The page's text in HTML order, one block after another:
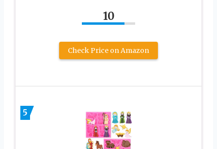
10
Check Price on Amazon
5